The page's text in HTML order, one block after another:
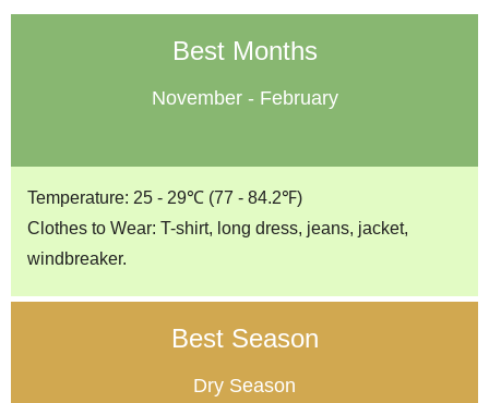
Best Months
November - February
Temperature: 25 - 29℃ (77 - 84.2℉)
Clothes to Wear: T-shirt, long dress, jeans, jacket,
windbreaker.
Best Season
Dry Season